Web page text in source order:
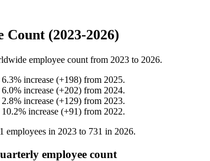
(2023-2026)
employee count from 2023 to 2026.
6.3% increase (+198) from 2025.
6.0% increase (+202) from 2024.
2.8% increase (+129) from 2023.
10.2% increase (+91) from 2022.
employees in 2023 to 731 in 2026.
employee count